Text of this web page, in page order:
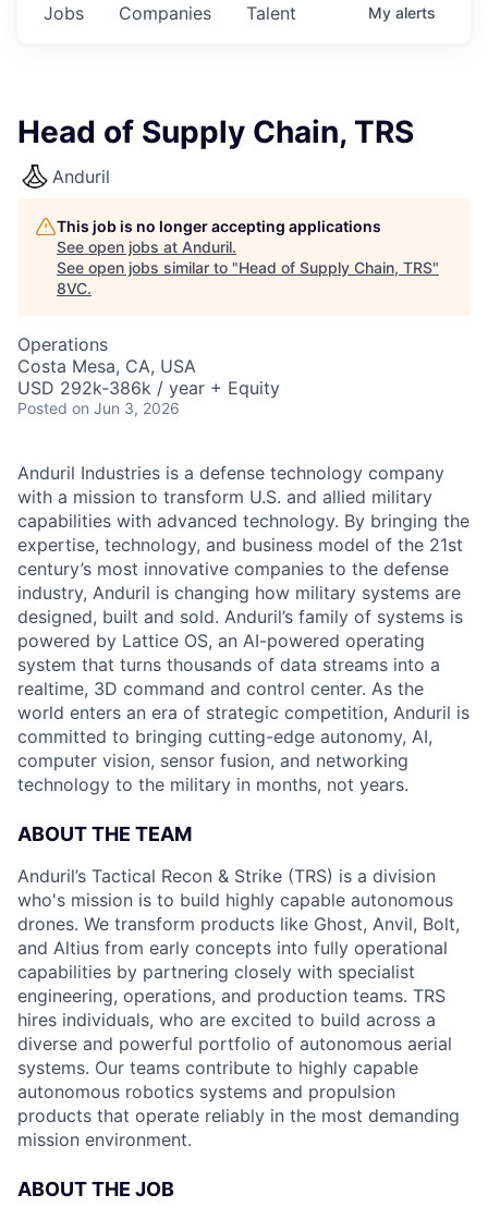
Jobs Companies Talent My alerts
Head of Supply Chain, TRS
Anduril
This job is no longer accepting applications
See open jobs at Anduril.
See open jobs similar to "Head of Supply Chain, TRS"
8VC.
Operations
Costa Mesa, CA, USA
USD 292k-386k / year + Equity
Posted on Jun 3, 2026
Anduril Industries is a defense technology company
with a mission to transform U.S. and allied military
capabilities with advanced technology. By bringing the
expertise, technology, and business model of the 21st
century’s most innovative companies to the defense
industry, Anduril is changing how military systems are
designed, built and sold. Anduril’s family of systems is
powered by Lattice OS, an AI-powered operating
system that turns thousands of data streams into a
realtime, 3D command and control center. As the
world enters an era of strategic competition, Anduril is
committed to bringing cutting-edge autonomy, AI,
computer vision, sensor fusion, and networking
technology to the military in months, not years.
ABOUT THE TEAM
Anduril’s Tactical Recon & Strike (TRS) is a division
who's mission is to build highly capable autonomous
drones. We transform products like Ghost, Anvil, Bolt,
and Altius from early concepts into fully operational
capabilities by partnering closely with specialist
engineering, operations, and production teams. TRS
hires individuals, who are excited to build across a
diverse and powerful portfolio of autonomous aerial
systems. Our teams contribute to highly capable
autonomous robotics systems and propulsion
products that operate reliably in the most demanding
mission environment.
ABOUT THE JOB